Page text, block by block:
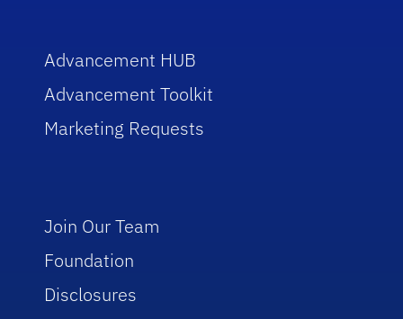
Advancement HUB
Advancement Toolkit
Marketing Requests
Join Our Team
Foundation
Disclosures